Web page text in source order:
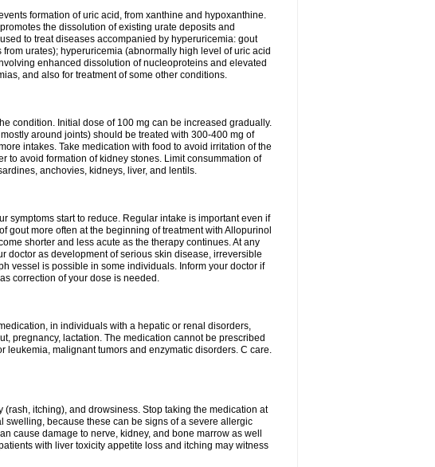
formation of uric acid, from xanthine and hypoxanthine.
the dissolution of existing urate deposits and
to treat diseases accompanied by hyperuricemia: gout
urates); hyperuricemia (abnormally high level of uric acid
enhanced dissolution of nucleoproteins and elevated
and also for treatment of some other conditions.
condition. Initial dose of 100 mg can be increased gradually.
around joints) should be treated with 300-400 mg of
intakes. Take medication with food to avoid irritation of the
to avoid formation of kidney stones. Limit consummation of
anchovies, kidneys, liver, and lentils.
symptoms start to reduce. Regular intake is important even if
gout more often at the beginning of treatment with Allopurinol
shorter and less acute as the therapy continues. At any
doctor as development of serious skin disease, irreversible
vessel is possible in some individuals. Inform your doctor if
correction of your dose is needed.
in individuals with a hepatic or renal disorders,
pregnancy, lactation. The medication cannot be prescribed
leukemia, malignant tumors and enzymatic disorders. C care.
itching), and drowsiness. Stop taking the medication at
because these can be signs of a severe allergic
cause damage to nerve, kidney, and bone marrow as well
with liver toxicity appetite loss and itching may witness